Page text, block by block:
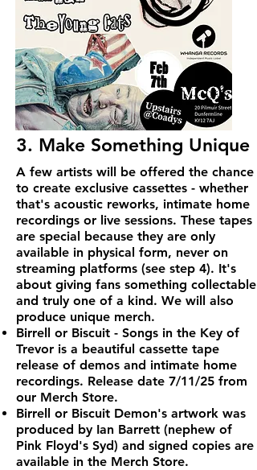
3. Make Something Unique
A few artists will be offered the chance
to create exclusive cassettes - whether
that's acoustic reworks, intimate home
recordings or live sessions. These tapes
are special because they are only
available in physical form, never on
streaming platforms (see step 4). It's
about giving fans something collectable
and truly one of a kind. We will also
produce unique merch.
Birrell or Biscuit - Songs in the Key of
Trevor is a beautiful cassette tape
release of demos and intimate home
recordings. Release date 7/11/25 from
our Merch Store.
Birrell or Biscuit Demon's artwork was
produced by Ian Barrett (nephew of
Pink Floyd's Syd) and signed copies are
available in the Merch Store.